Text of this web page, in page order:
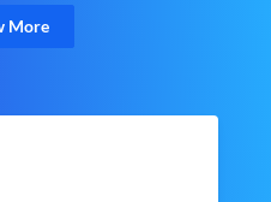
More